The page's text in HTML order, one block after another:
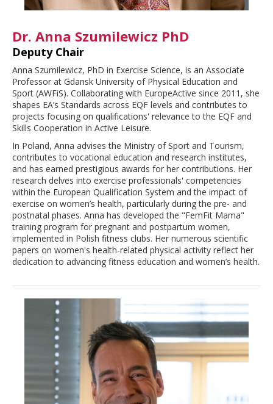
Dr. Anna Szumilewicz PhD
Deputy Chair
Anna Szumilewicz, PhD in Exercise Science, is an Associate
Professor at Gdansk University of Physical Education and
Sport (AWFiS). Collaborating with EuropeActive since 2011, she
shapes EA’s Standards across EQF levels and contributes to
projects focusing on qualifications' relevance to the EQF and
Skills Cooperation in Active Leisure.
In Poland, Anna advises the Ministry of Sport and Tourism,
contributes to vocational education and research institutes,
and has earned prestigious awards for her contributions. Her
research delves into exercise professionals' competencies
within the European Qualification System and the impact of
exercise on women’s health, particularly during the pre- and
postnatal phases. Anna has developed the "FemFit Mama"
training program for pregnant and postpartum women,
implemented in Polish fitness clubs. Her numerous scientific
papers on women's health-related physical activity reflect her
dedication to advancing fitness education and women’s health.